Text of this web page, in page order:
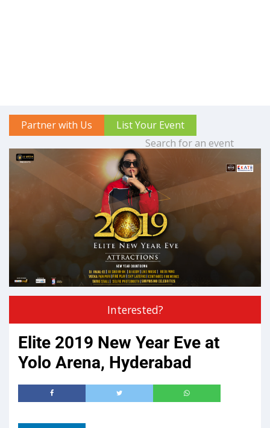
Partner with Us List Your Event
Interested?
Elite 2019 New Year Eve at
Yolo Arena, Hyderabad